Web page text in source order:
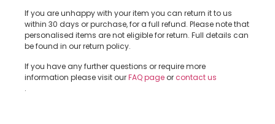
If you are unhappy with your item you can return it to us
within 30 days or purchase, for a full refund. Please note that
personalised items are not eligible for return. Full details can
be found in our return policy.
If you have any further questions or require more
information please visit ourFAQ page orcontact us
.